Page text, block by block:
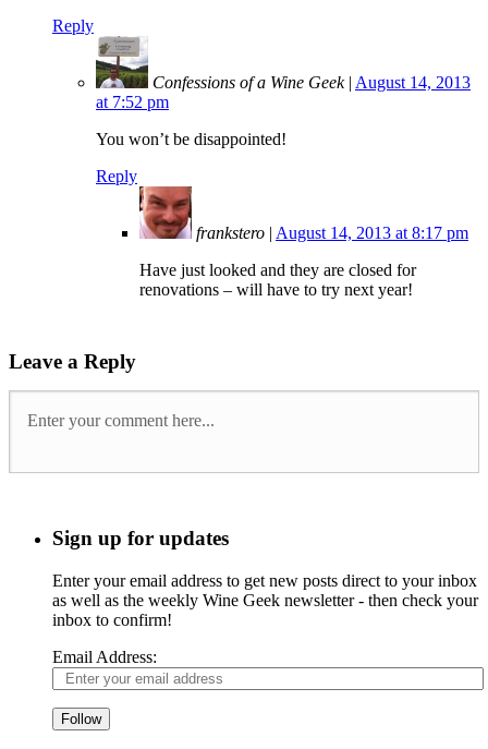
Reply
Confessions of a Wine Geek | August 14, 2013
at 7:52 pm
You won’t be disappointed!
Reply
frankstero | August 14, 2013 at 8:17 pm
Have just looked and they are closed for
renovations – will have to try next year!
Leave a Reply
Sign up for updates
Enter your email address to get new posts direct to your inbox
as well as the weekly Wine Geek newsletter - then check your
inbox to confirm!
Email Address:
Follow